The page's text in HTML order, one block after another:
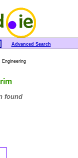
Advanced Search
Engineering
found